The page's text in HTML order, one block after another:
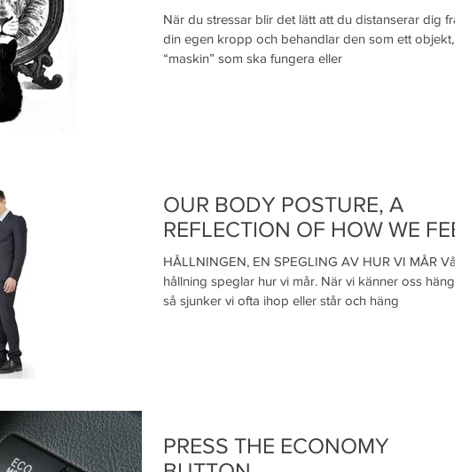
När du stressar blir det lätt att du distanserar dig från
din egen kropp och behandlar den som ett objekt, en
“maskin” som ska fungera eller
OUR BODY POSTURE, A
REFLECTION OF HOW WE FEEL
HÅLLNINGEN, EN SPEGLING AV HUR VI MÅR Vår
hållning speglar hur vi mår. När vi känner oss hängiga
så sjunker vi ofta ihop eller står och häng
PRESS THE ECONOMY